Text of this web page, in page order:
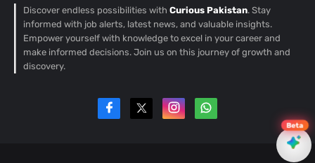
Discover endless possibilities with Curious Pakistan. Stay
informed with job alerts, latest news, and valuable insights.
Empower yourself with knowledge to excel in your career and
make informed decisions. Join us on this journey of growth and
discovery.
Beta